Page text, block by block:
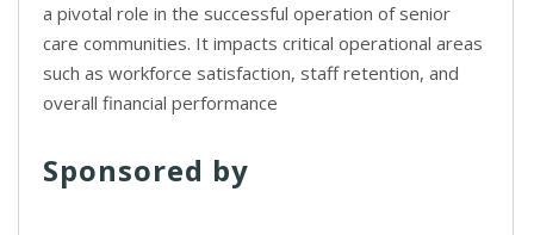
a pivotal role in the successful operation of senior
care communities. It impacts critical operational areas
such as workforce satisfaction, staff retention, and
overall financial performance
Sponsored by